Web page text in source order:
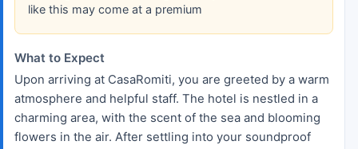
like this may come at a premium
What to Expect
Upon arriving at CasaRomiti, you are greeted by a warm
atmosphere and helpful staff. The hotel is nestled in a
charming area, with the scent of the sea and blooming
flowers in the air. After settling into your soundproof